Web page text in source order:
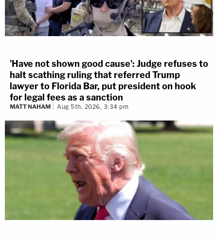
'Have not shown good cause': Judge refuses to
halt scathing ruling that referred Trump
lawyer to Florida Bar, put president on hook
for legal fees as a sanction
MATT NAHAM Aug 5th, 2026, 3:34 pm